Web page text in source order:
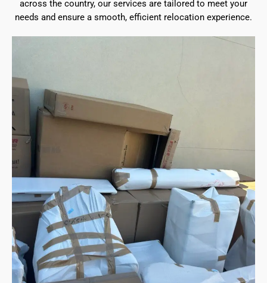
across the country, our services are tailored to meet your
needs and ensure a smooth, efficient relocation experience.